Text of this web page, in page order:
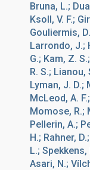
Bruna, L.;
Ksoll, V. F.;
Gouliermis,
Larrondo, J.;
G.; Kam, Z.
R. S.; Lianou,
Lyman, J. D.;
McLeod, A.
Momose, R.;
Pellerin, A.;
H.; Rahner,
L.;
Asari, N.;